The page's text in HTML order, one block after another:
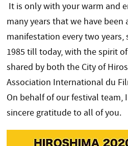
It is only with your warm and
many years that we have
manifestation every two
1985 till today, with the spirit
shared by both the City of
Association International du
On behalf of our festival
sincere gratitude to all of you.